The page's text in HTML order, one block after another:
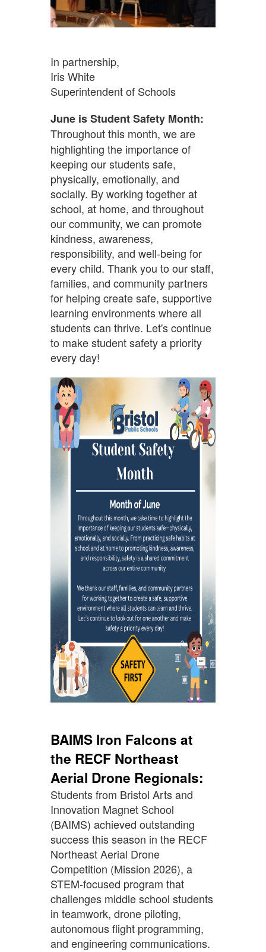
In partnership,
Iris White
Superintendent of Schools
June is Student Safety Month:
Throughout this month, we are
highlighting the importance of
keeping our students safe,
physically, emotionally, and
socially. By working together at
school, at home, and throughout
our community, we can promote
kindness, awareness,
responsibility, and well-being for
every child. Thank you to our staff,
families, and community partners
for helping create safe, supportive
learning environments where all
students can thrive. Let's continue
to make student safety a priority
every day!
BAIMS Iron Falcons at
the RECF Northeast
Aerial Drone Regionals:
Students from Bristol Arts and
Innovation Magnet School
(BAIMS) achieved outstanding
success this season in the RECF
Northeast Aerial Drone
Competition (Mission 2026), a
STEM-focused program that
challenges middle school students
in teamwork, drone piloting,
autonomous flight programming,
and engineering communications.